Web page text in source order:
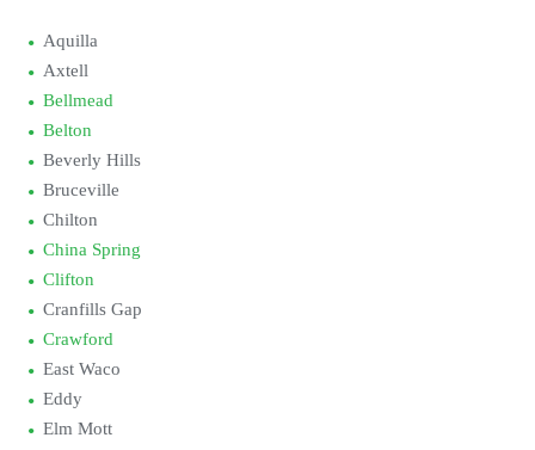
Aquilla
Axtell
Bellmead
Belton
Beverly Hills
Bruceville
Chilton
China Spring
Clifton
Cranfills Gap
Crawford
East Waco
Eddy
Elm Mott